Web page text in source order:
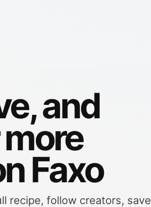
and
Faxo
recipe, follow creators, save